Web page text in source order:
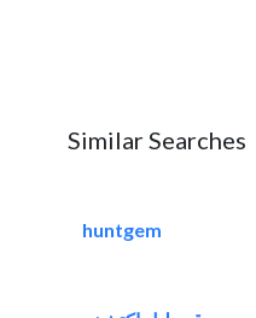
Similar Searches
huntgem